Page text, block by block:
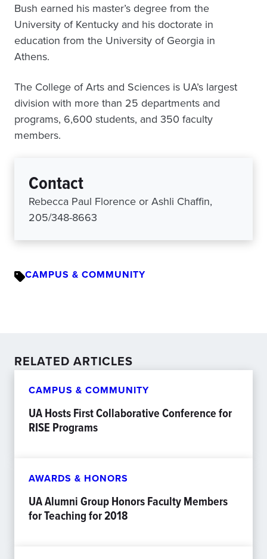
Bush earned his master’s degree from the
University of Kentucky and his doctorate in
education from the University of Georgia in
Athens.
The College of Arts and Sciences is UA’s largest
division with more than 25 departments and
programs, 6,600 students, and 350 faculty
members.
Contact
Rebecca Paul Florence or Ashli Chaffin,
205/348-8663
CAMPUS & COMMUNITY
RELATED ARTICLES
CAMPUS & COMMUNITY
UA Hosts First Collaborative Conference for
RISE Programs
AWARDS & HONORS
UA Alumni Group Honors Faculty Members
for Teaching for 2018